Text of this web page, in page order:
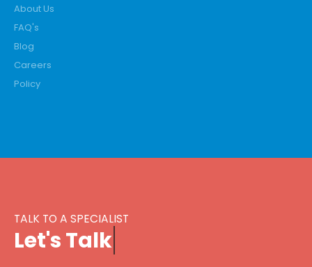
About Us
FAQ's
Blog
Careers
Policy
TALK TO A SPECIALIST
Let'sTalk